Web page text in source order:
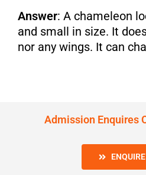
Answer: A chameleon
and small in size. It
nor any wings. It can
Admission Enquires